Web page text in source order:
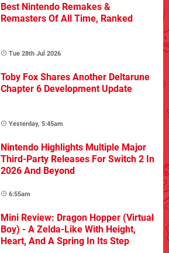
Best Nintendo Remakes &
Remasters Of All Time, Ranked
Tue 28th Jul 2026
Toby Fox Shares Another Deltarune
Chapter 6 Development Update
Yesterday, 5:45am
Nintendo Highlights Multiple Major
Third-Party Releases For Switch 2 In
2026 And Beyond
6:55am
Mini Review: Dragon Hopper (Virtual
Boy) - A Zelda-Like With Height,
Heart, And A Spring In Its Step